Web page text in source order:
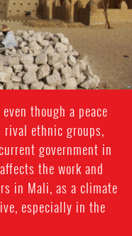
though a peace
rival ethnic groups,
government in
the work and
in Mali, as a climate
especially in the